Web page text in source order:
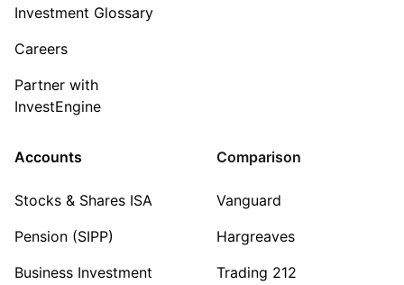
Investment Glossary
Careers
Partner with
InvestEngine
Accounts
Stocks & Shares ISA
Pension (SIPP)
Business Investment
Comparison
Vanguard
Hargreaves
Trading 212